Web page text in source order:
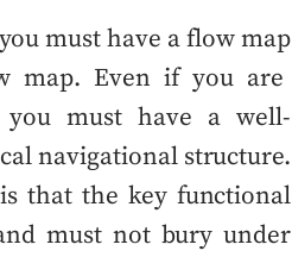
must have aflow map
map. Even if you are
you must have awell-
navigational structure.
that the key functional
must not bury under